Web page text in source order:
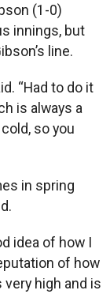
(1-0)
innings, but
line.
“Had to do it
is always a
so you
in spring
idea of how I
of how
high and is